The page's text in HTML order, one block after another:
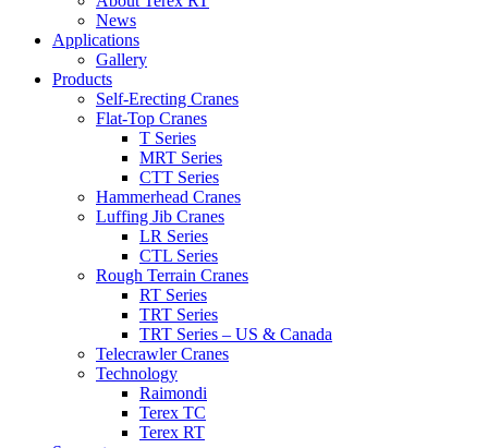
News
Applications
Gallery
Products
Self-Erecting Cranes
Flat-Top Cranes
T Series
MRT Series
CTT Series
Hammerhead Cranes
Luffing Jib Cranes
LR Series
CTL Series
Rough Terrain Cranes
RT Series
TRT Series
TRT Series – US & Canada​
Telecrawler Cranes
Technology
Raimondi
Terex TC
Terex RT